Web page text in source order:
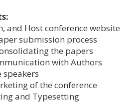
and Host conference website
submission process
the papers
with Authors
speakers
of the conference
and Typesetting